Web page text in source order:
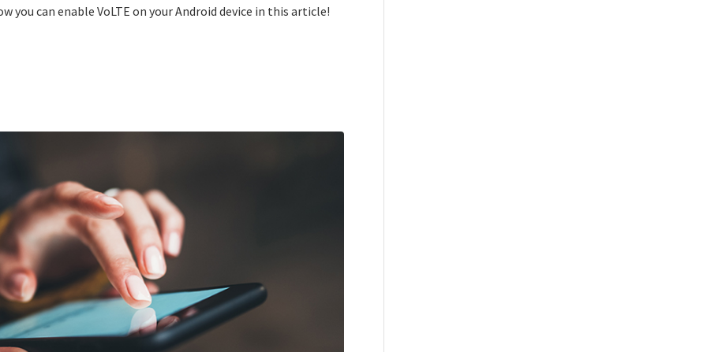
can enable VoLTE on your Android device in this article!